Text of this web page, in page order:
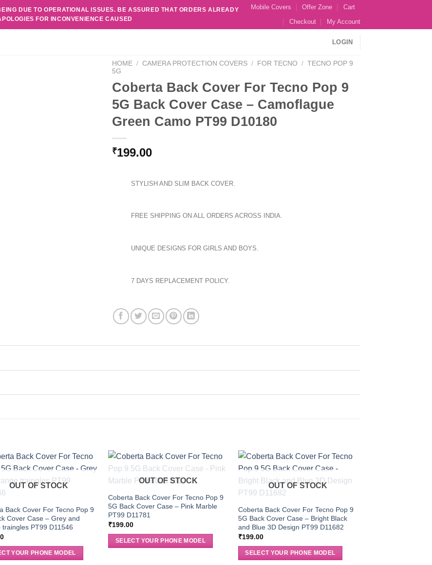
DUE TO OPERATIONAL ISSUES. BE ASSURED THAT ORDERS ALREADY
FOR INCONVENIENCE CAUSED
Mobile Covers Offer Zone
Cart
Checkout
My Account
LOGIN
HOME / CAMERA PROTECTION COVERS / FOR TECNO / TECNO POP 9
5G
Coberta Back Cover For Tecno Pop 9
5G Back Cover Case – Camoflague
Green Camo PT99 D10180
₹199.00
STYLISH AND SLIM BACK COVER.
FREE SHIPPING ON ALL ORDERS ACROSS INDIA.
UNIQUE DESIGNS FOR GIRLS AND BOYS.
7 DAYS REPLACEMENT POLICY.
OUT OF STOCK
Back Cover For Tecno Pop 9
Cover Case – Grey and
traingles PT99 D11546
YOUR PHONE MODEL
OUT OF STOCK
Coberta Back Cover For Tecno Pop 9
5G Back Cover Case – Pink Marble
PT99 D11781
₹199.00
SELECT YOUR PHONE MODEL
OUT OF STOCK
Coberta Back Cover For Tecno Pop 9
5G Back Cover Case – Bright Black
and Blue 3D Design PT99 D11682
₹199.00
SELECT YOUR PHONE MODEL